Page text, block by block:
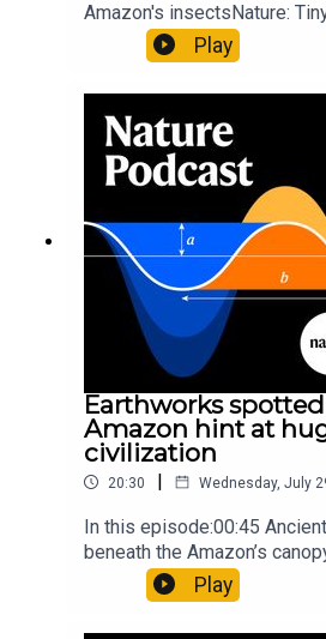
Amazon's insectsNature:
likely holds 40,000 insect
science07:31 The orcas that
so hard it explodes may be
Orcas vs sunfishSubscribe
unmissable daily round-up
opinion and analysis free in
weekday.
Play
Earthworks
Amazon hint at
civilization
20:30 | Wednesday, July
In this episode:00:45
beneath the Amazon’s
Pärssinen et al.09:15
It’ll grow on you: live fungi
Play